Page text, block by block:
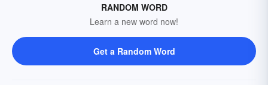
RANDOM WORD
Learn a new word now!
Get a Random Word